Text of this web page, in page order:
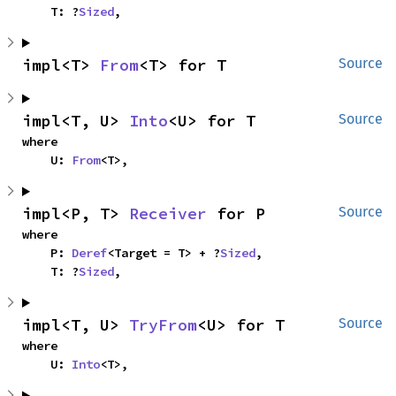
    T: ?
Sized,
Source
impl<T> From<T> for T
Source
impl<T, U> Into<U> for T
where
    U:
From<T>,
Source
impl<P, T> Receiver for P
where
    P:
Deref<Target = T> + ?Sized,
    T: ?
Sized,
Source
impl<T, U> TryFrom<U> for T
where
    U:
Into<T>,